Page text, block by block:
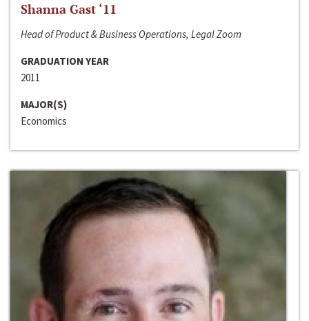
Shanna Gast ‘11
Head of Product & Business Operations, Legal Zoom
GRADUATION YEAR
2011
MAJOR(S)
Economics